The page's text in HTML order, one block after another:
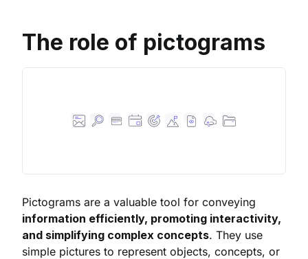
The role of pictograms
Pictograms are a valuable tool for conveying
information efficiently, promoting interactivity,
and simplifying complex concepts. They use
simple pictures to represent objects, concepts, or